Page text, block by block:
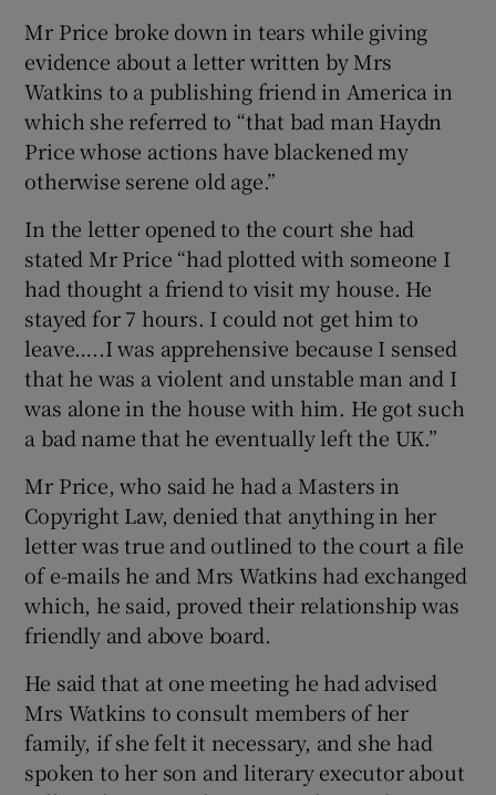
Mr Price broke down in tears while giving
evidence about a letter written by Mrs
Watkins to a publishing friend in America in
which she referred to “that bad man Haydn
Price whose actions have blackened my
otherwise serene old age.”
In the letter opened to the court she had
stated Mr Price “had plotted with someone I
had thought a friend to visit my house. He
stayed for 7 hours. I could not get him to
leave…..I was apprehensive because I sensed
that he was a violent and unstable man and I
was alone in the house with him. He got such
a bad name that he eventually left the UK.”
Mr Price, who said he had a Masters in
Copyright Law, denied that anything in her
letter was true and outlined to the court a file
of e-mails he and Mrs Watkins had exchanged
which, he said, proved their relationship was
friendly and above board.
He said that at one meeting he had advised
Mrs Watkins to consult members of her
family, if she felt it necessary, and she had
spoken to her son and literary executor about